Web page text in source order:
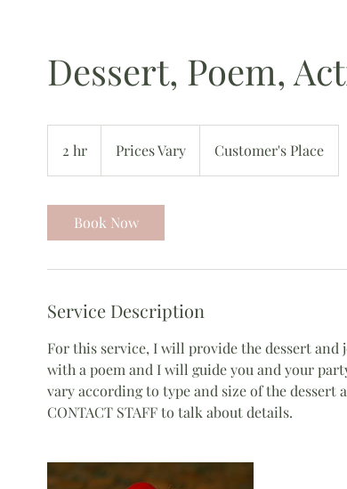
Dessert, Poem,
2 hr
h
Prices Vary Customer's Place
Book Now
Service Description
For this service, I will provide the dessert
with a poem and I will guide you and your
vary according to type and size of the dessert
CONTACT STAFF to talk about details.